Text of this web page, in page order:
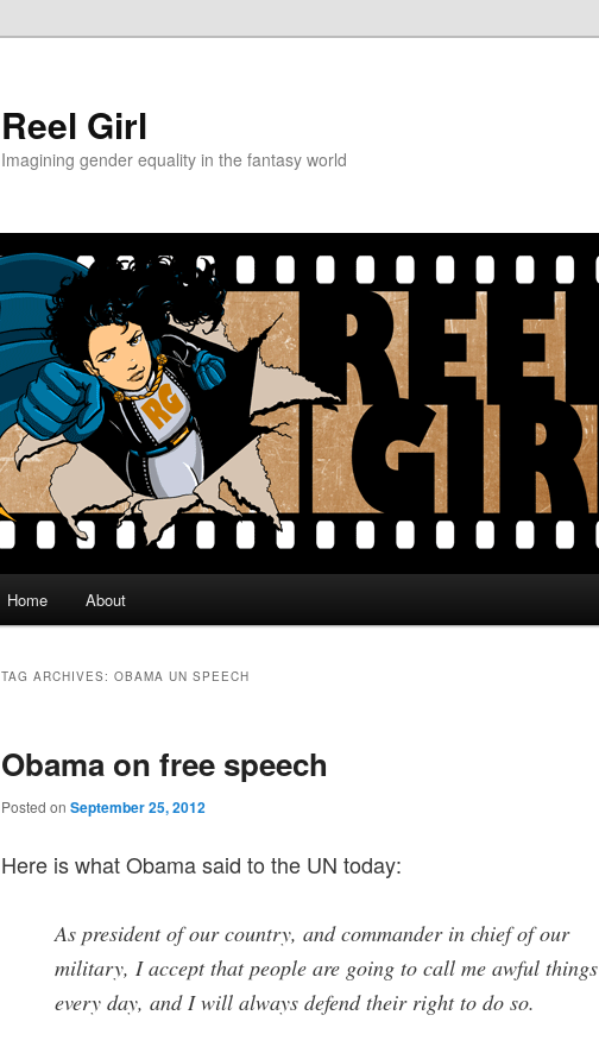
Reel Girl
Imagining gender equality in the fantasy world
Home About
TAG ARCHIVES: OBAMA UN SPEECH
Obama on free speech
Posted on September 25, 2012
Here is what Obama said to the UN today:
As president of our country, and commander in chief of our
military, I accept that people are going to call me awful things
every day, and I will always defend their right to do so.